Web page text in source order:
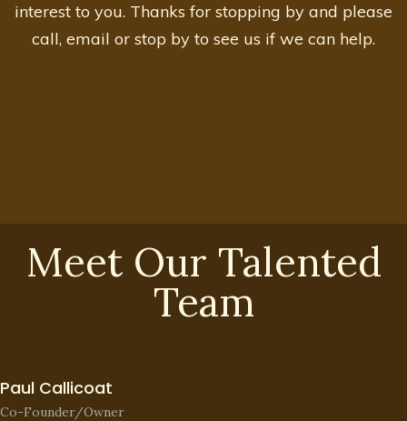
interest to you. Thanks for stopping by and please
call, email or stop by to see us if we can help.
Meet Our Talented
Team
Paul Callicoat
Co-Founder/Owner